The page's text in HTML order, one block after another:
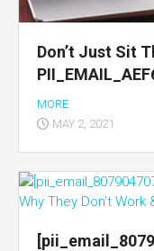
Don’t Just Sit
MORE
MAY 2, 2021